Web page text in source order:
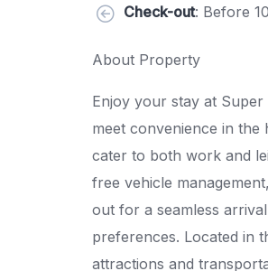
Check-out: Before
About Property
Enjoy your stay at
meet convenience in
cater to both work and
free vehicle
out for a seamless
preferences. Located in
attractions and